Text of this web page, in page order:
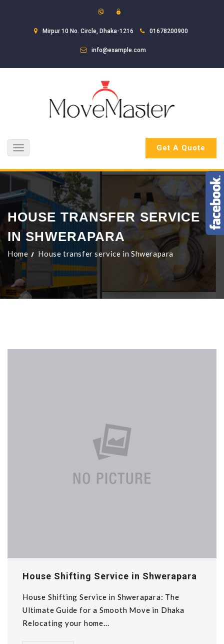
Mirpur 10 No. Circle, Dhaka-1216 01678200900
info@example.com
Toggle
navigation
Get A Quote
HOUSE TRANSFER SERVICE
IN SHWERAPARA
Home House transfer service in Shwerapara
House Shifting Service in Shwerapara
House Shifting Service in Shwerapara: The
Ultimate Guide for a Smooth Move in Dhaka
Relocating your home...